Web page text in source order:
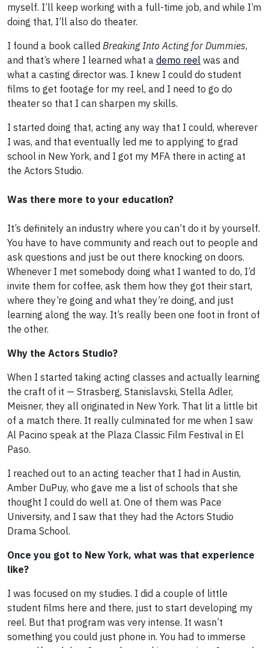
myself. I’ll keep working with a full-time job, and while I’m
doing that, I’ll also do theater.
I found a book called Breaking Into Acting for Dummies,
and that’s where I learned what a demo reel was and
what a casting director was. I knew I could do student
films to get footage for my reel, and I need to go do
theater so that I can sharpen my skills.
I started doing that, acting any way that I could, wherever
I was, and that eventually led me to applying to grad
school in New York, and I got my MFA there in acting at
the Actors Studio.
Was there more to your education?
It’s definitely an industry where you can’t do it by yourself.
You have to have community and reach out to people and
ask questions and just be out there knocking on doors.
Whenever I met somebody doing what I wanted to do, I’d
invite them for coffee, ask them how they got their start,
where they’re going and what they’re doing, and just
learning along the way. It’s really been one foot in front of
the other.
Why the Actors Studio?
When I started taking acting classes and actually learning
the craft of it — Strasberg, Stanislavski, Stella Adler,
Meisner, they all originated in New York. That lit a little bit
of a match there. It really culminated for me when I saw
Al Pacino speak at the Plaza Classic Film Festival in El
Paso.
I reached out to an acting teacher that I had in Austin,
Amber DuPuy, who gave me a list of schools that she
thought I could do well at. One of them was Pace
University, and I saw that they had the Actors Studio
Drama School.
Once you got to New York, what was that experience
like?
I was focused on my studies. I did a couple of little
student films here and there, just to start developing my
reel. But that program was very intense. It wasn’t
something you could just phone in. You had to immerse